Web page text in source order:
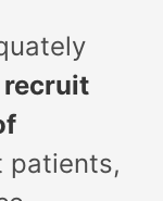
recruit
patients,